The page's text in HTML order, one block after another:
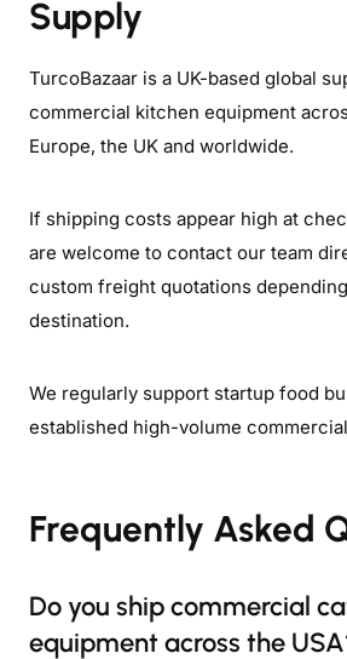
Supply
TurcoBazaar is a UK-based global
commercial kitchen equipment
Europe, the UK and worldwide.
If shipping costs appear high at
are welcome to contact our team
custom freight quotations
destination.
We regularly support startup food
established high-volume
Frequently Asked
Do you ship commercial
equipment across the